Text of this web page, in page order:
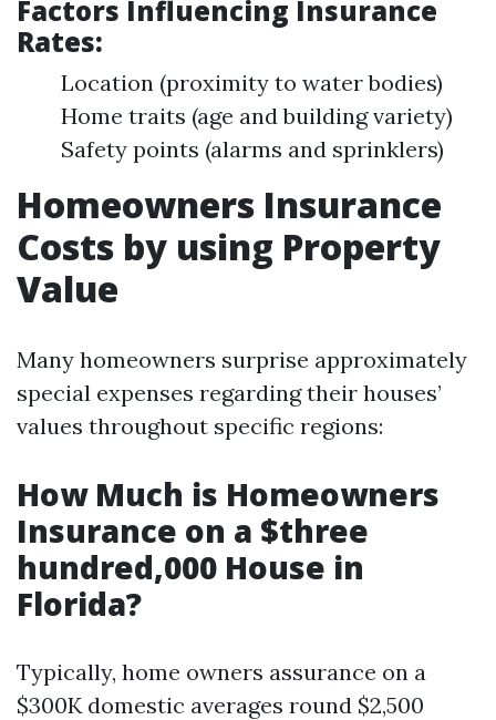
Factors Influencing Insurance
Rates:
Location (proximity to water bodies)
Home traits (age and building variety)
Safety points (alarms and sprinklers)
Homeowners Insurance
Costs by using Property
Value
Many homeowners surprise approximately
special expenses regarding their houses’
values throughout specific regions:
How Much is Homeowners
Insurance on a $three
hundred,000 House in
Florida?
Typically, home owners assurance on a
$300K domestic averages round $2,500